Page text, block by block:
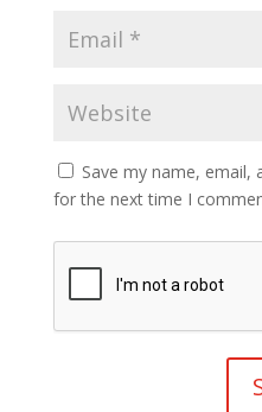
Save my name, email,
for the next time I